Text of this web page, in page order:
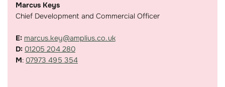
Marcus Keys
Chief Development and Commercial Officer
E: marcus.key@amplius.co.uk
D: 01205 204 280
M: 07973 495 354